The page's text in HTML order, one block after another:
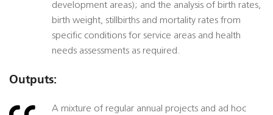
development areas); and the analysis of birth rates,
birth weight, stillbirths and mortality rates from
specific conditions for service areas and health
needs assessments as required.
Outputs:
A mixture of regular annual projects and ad hoc